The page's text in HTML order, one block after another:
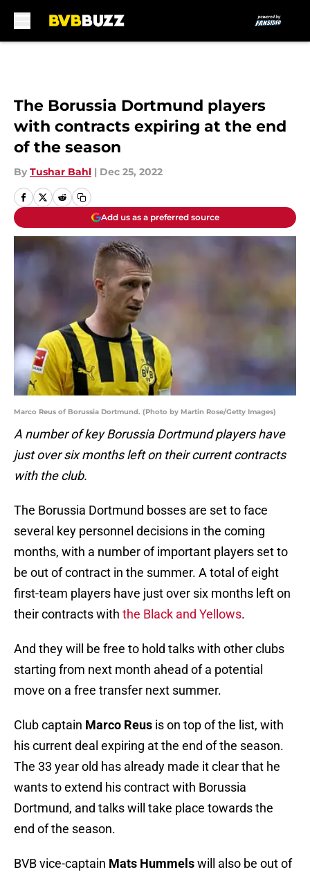
The Borussia Dortmund players
with contracts expiring at the end
of the season
By Tushar Bahl | Dec 25, 2022
Add us as a preferred source
Marco Reus of Borussia Dortmund. (Photo by Martin Rose/Getty Images)
A number of key Borussia Dortmund players have
just over six months left on their current contracts
with the club.
The Borussia Dortmund bosses are set to face
several key personnel decisions in the coming
months, with a number of important players set to
be out of contract in the summer. A total of eight
first-team players have just over six months left on
their contracts with the Black and Yellows.
And they will be free to hold talks with other clubs
starting from next month ahead of a potential
move on a free transfer next summer.
Club captain Marco Reus is on top of the list, with
his current deal expiring at the end of the season.
The 33 year old has already made it clear that he
wants to extend his contract with Borussia
Dortmund, and talks will take place towards the
end of the season.
BVB vice-captain Mats Hummelswill also be out of